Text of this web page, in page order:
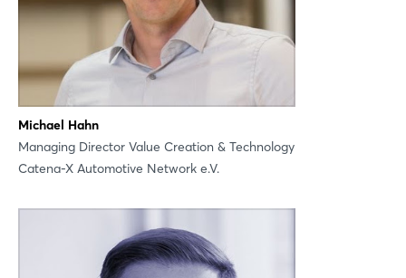
Michael Hahn
Managing Director Value Creation & Technology
Catena-X Automotive Network e.V.